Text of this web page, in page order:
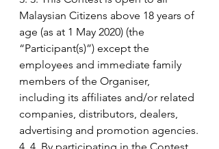
Malaysian Citizens above 18 years of
age (as at 1 May 2020) (the
“Participant(s)”) except the
employees and immediate family
members of the Organiser,
including its affiliates and/or related
companies, distributors, dealers,
advertising and promotion agencies.